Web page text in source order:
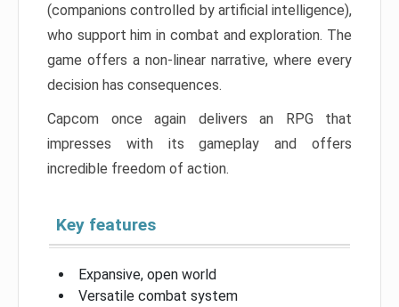
(companions controlled by artificial intelligence),
who support him in combat and exploration. The
game offers a non-linear narrative, where every
decision has consequences.
Capcom once again delivers an RPG that
impresses with its gameplay and offers
incredible freedom of action.
Key features
Expansive, open world
Versatile combat system